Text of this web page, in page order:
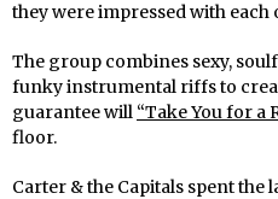
they were impressed with each
The group combines sexy,
funky instrumental riffs to
guarantee will “Take You for a
floor.
Carter & the Capitals spent